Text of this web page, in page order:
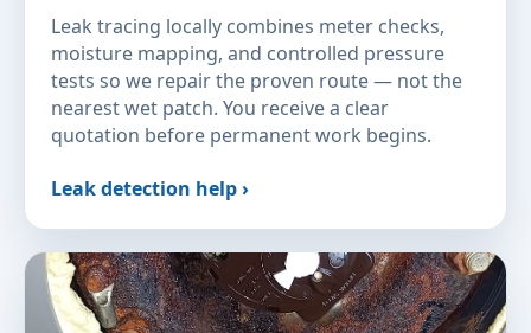
Leak tracing locally combines meter checks,
moisture mapping, and controlled pressure
tests so we repair the proven route — not the
nearest wet patch. You receive a clear
quotation before permanent work begins.
Leak detection help ›